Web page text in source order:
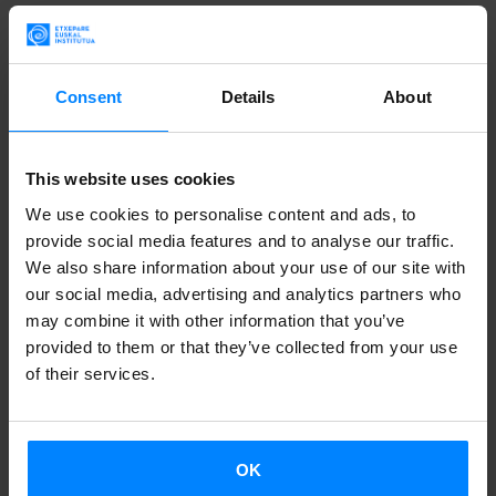
Consent Details About
This website uses cookies
We use cookies to personalise content and ads, to
provide social media features and to analyse our traffic.
We also share information about your use of our site with
our social media, advertising and analytics partners who
may combine it with other information that you’ve
provided to them or that they’ve collected from your use
of their services.
OK
Onandia, Aritz Ipiña, Ane and Mirentxu Button Irujo
(granddaughters of Manuel Irujo), Ron Bates, Irati
Agirreazkuenaga, Gorka Mercero, Mikel Irujo, Joseba
The seminarManuel Irujo and the 20th Century Basque
Politics, sponsored by theManuel Irujo Fellowship at the
University of Liverpool, which has been launched by the
Etxepare Basque Institute, was hels on march 9. The
program has been promoted by theBasque Studies
Program Professor at the University of Liverpool, Gorka
Mercero Alzugarai
Manuel Irujo Fellow.